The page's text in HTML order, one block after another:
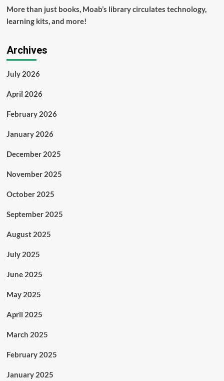
More than just books, Moab’s library circulates technology,
learning kits, and more!
Archives
July 2026
April 2026
February 2026
January 2026
December 2025
November 2025
October 2025
September 2025
August 2025
July 2025
June 2025
May 2025
April 2025
March 2025
February 2025
January 2025